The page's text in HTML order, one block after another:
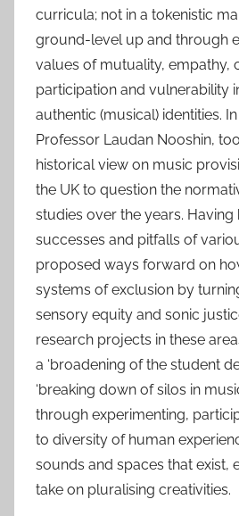
curricula; not in a tokenistic
ground-level up and through
values of mutuality, empathy,
participation and vulnerability
authentic (musical) identities.
Professor Laudan Nooshin,
historical view on music
the UK to question the
studies over the years. Having
successes and pitfalls of
proposed ways forward on
systems of exclusion by
sensory equity and sonic
research projects in these
a ‘broadening of the student
‘breaking down of silos in
through experimenting,
to diversity of human
sounds and spaces that exist,
take on pluralising creativities.